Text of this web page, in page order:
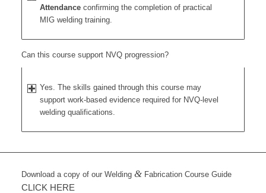
Attendanceconfirming the completion of practical
MIG welding training.
Can this course support NVQ progression?
Yes. The skills gained through this course may
support work-based evidence required for NVQ-level
welding qualifications.
Download a copy of our Welding &Fabrication Course Guide
CLICK HERE